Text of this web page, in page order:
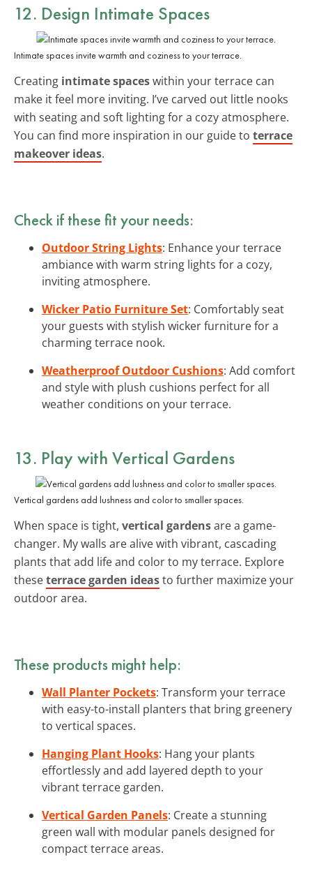
12. Design Intimate Spaces
Intimate spaces invite warmth and coziness to your terrace.
Creating intimate spaceswithin your terrace can
make it feel more inviting. I’ve carved out little nooks
with seating and soft lighting for a cozy atmosphere.
You can find more inspiration in our guide to terrace
makeover ideas.
Check if these fit your needs:
Outdoor String Lights: Enhance your terrace
ambiance with warm string lights for a cozy,
inviting atmosphere.
Wicker Patio Furniture Set: Comfortably seat
your guests with stylish wicker furniture for a
charming terrace nook.
Weatherproof Outdoor Cushions: Add comfort
and style with plush cushions perfect for all
weather conditions on your terrace.
13. Play with Vertical Gardens
Vertical gardens add lushness and color to smaller spaces.
When space is tight, vertical gardensare a game-
changer. My walls are alive with vibrant, cascading
plants that add life and color to my terrace. Explore
theseterrace garden ideasto further maximize your
outdoor area.
These products might help:
Wall Planter Pockets: Transform your terrace
with easy-to-install planters that bring greenery
to vertical spaces.
Hanging Plant Hooks: Hang your plants
effortlessly and add layered depth to your
vibrant terrace garden.
Vertical Garden Panels: Create a stunning
green wall with modular panels designed for
compact terrace areas.